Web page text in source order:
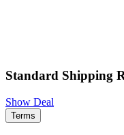
Standard Shipping
Show Deal
Terms